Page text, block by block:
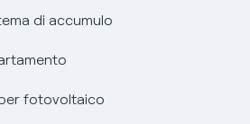
sicura
prodotti e servizi
di accumulo
fotovoltaico